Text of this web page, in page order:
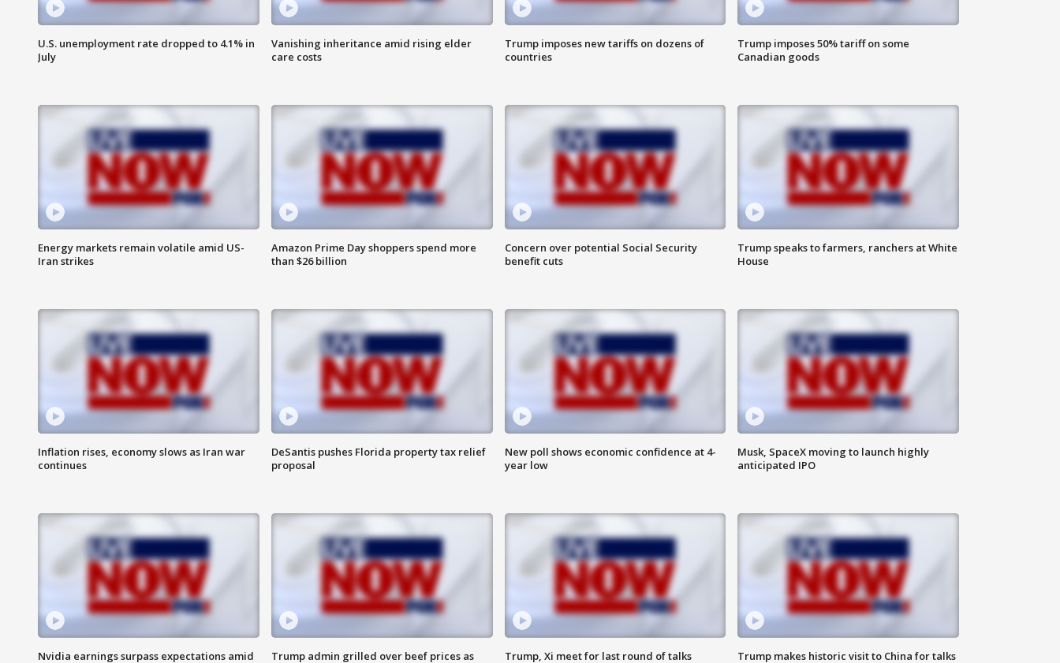
U.S. unemployment rate dropped to 4.1% in
July
Vanishing inheritance amid rising elder
care costs
Trump imposes new tariffs on dozens of
countries
Trump imposes 50% tariff on some
Canadian goods
Energy markets remain volatile amid US-
Iran strikes
Amazon Prime Day shoppers spend more
than $26 billion
Concern over potential Social Security
benefit cuts
Trump speaks to farmers, ranchers at White
House
Inflation rises, economy slows as Iran war
continues
DeSantis pushes Florida property tax relief
proposal
New poll shows economic confidence at 4-
year low
Musk, SpaceX moving to launch highly
anticipated IPO
Nvidia earnings surpass expectations amid
Trump admin grilled over beef prices as
Trump, Xi meet for last round of talks
Trump makes historic visit to China for talks